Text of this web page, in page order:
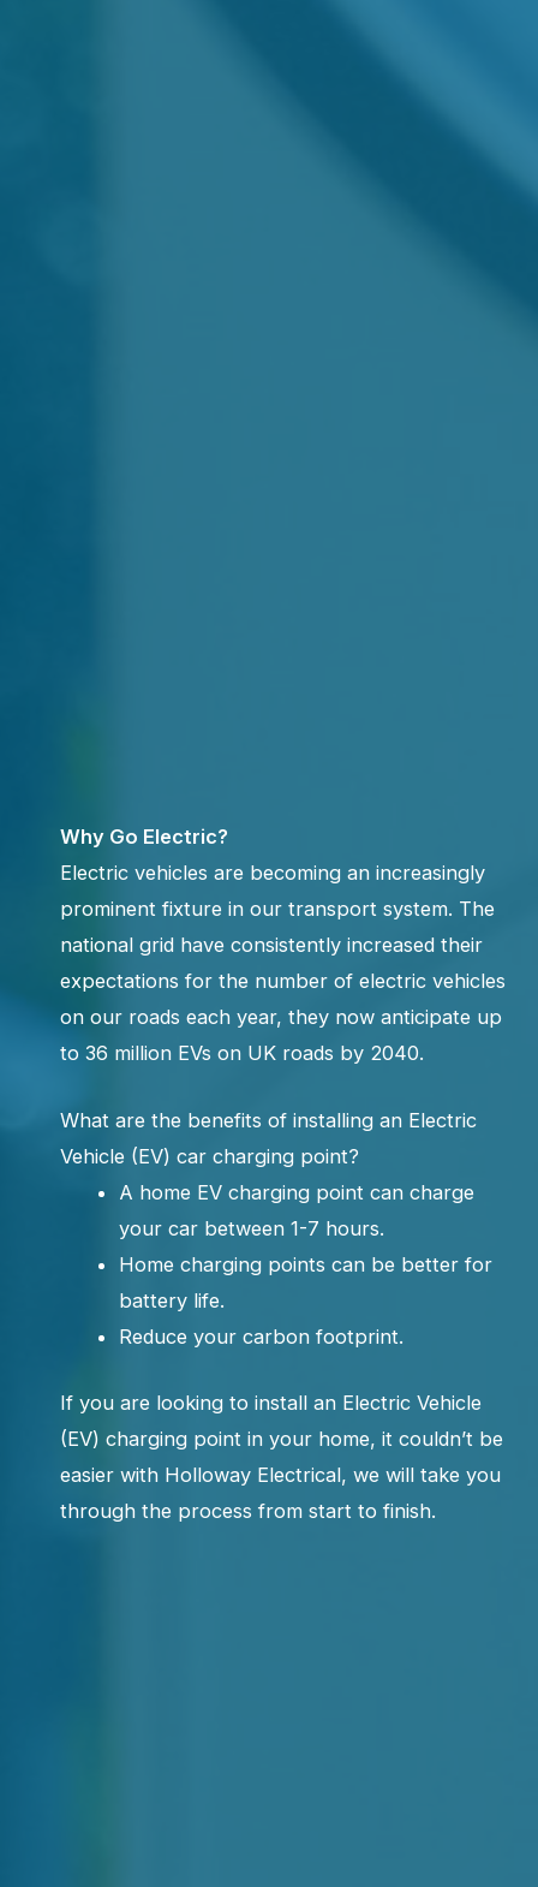
Why Go Electric?
Electric vehicles are becoming an increasingly
prominent fixture in our transport system. The
national grid have consistently increased their
expectations for the number of electric vehicles
on our roads each year, they now anticipate up
to 36 million EVs on UK roads by 2040.
What are the benefits of installing an Electric
Vehicle (EV) car charging point?
A home EV charging point can charge
your car between 1-7 hours.
Home charging points can be better for
battery life.
Reduce your carbon footprint.
If you are looking to install an Electric Vehicle
(EV) charging point in your home, it couldn’t be
easier with Holloway Electrical, we will take you
through the process from start to finish.